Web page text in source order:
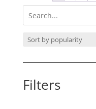
Filters